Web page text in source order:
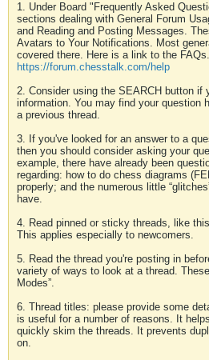
1. Under Board "Frequently Asked
sections dealing with General Forum
and Reading and Posting Messages.
Avatars to Your Notifications. Most
covered there. Here is a link to the FAQs.
https://forum.chesstalk.com/help
2. Consider using the SEARCH button if
information. You may find your question
a previous thread.
3. If you've looked for an answer to a
then you should consider asking your
example, there have already been
regarding: how to do chess diagrams
properly; and the numerous little
have.
4. Read pinned or sticky threads, like
This applies especially to newcomers.
5. Read the thread you're posting in
variety of ways to look at a thread.
Modes”.
6. Thread titles: please provide some
is useful for a number of reasons. It
quickly skim the threads. It prevents
on.